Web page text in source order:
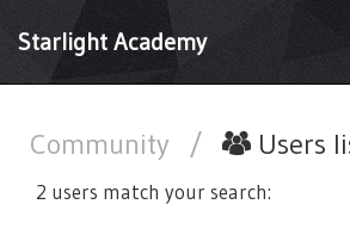
Starlight Academy
Community / Users
2 users match your search: